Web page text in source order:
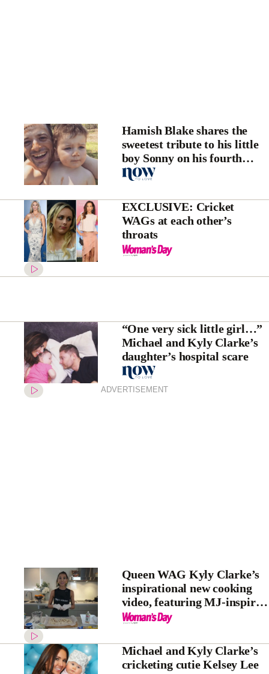
Hamish Blake shares the
sweetest tribute to his little
boy Sonny on his fourth
birthday
EXCLUSIVE: Cricket
WAGs at each other’s
throats
“One very sick little girl…”
Michael and Kyly Clarke’s
daughter’s hospital scare
ADVERTISEMENT
Queen WAG Kyly Clarke’s
inspirational new cooking
video, featuring MJ-inspired
gloves
Michael and Kyly Clarke’s
cricketing cutie Kelsey Lee